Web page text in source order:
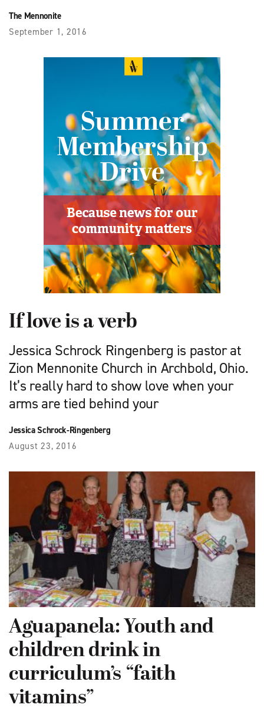
The Mennonite
September 1, 2016
If love is a verb
Jessica Schrock Ringenberg is pastor at
Zion Mennonite Church in Archbold, Ohio.
It’s really hard to show love when your
arms are tied behind your
Jessica Schrock-Ringenberg
August 23, 2016
Aguapanela: Youth and
children drink in
curriculum’s “faith
vitamins”